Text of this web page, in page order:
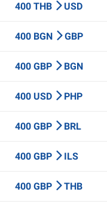
400 THB USD
400 BGN GBP
400 GBP BGN
400 USD PHP
400 GBP BRL
400 GBP ILS
400 GBP THB